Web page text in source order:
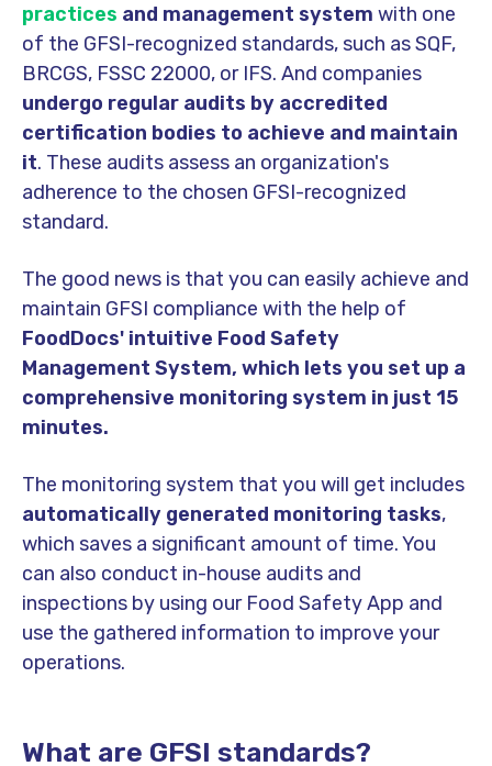
practices and management system with one
of the GFSI-recognized standards, such as SQF,
BRCGS, FSSC 22000, or IFS. And companies
undergo regular audits by accredited
certification bodies to achieve and maintain
it. These audits assess an organization's
adherence to the chosen GFSI-recognized
standard.
The good news is that you can easily achieve and
maintain GFSI compliance with the help of
FoodDocs' intuitive Food Safety
Management System, which lets you set up a
comprehensive monitoring system in just 15
minutes.
The monitoring system that you will get includes
automatically generated monitoring tasks,
which saves a significant amount of time. You
can also conduct in-house audits and
inspections by using our Food Safety App and
use the gathered information to improve your
operations.
What are GFSI standards?